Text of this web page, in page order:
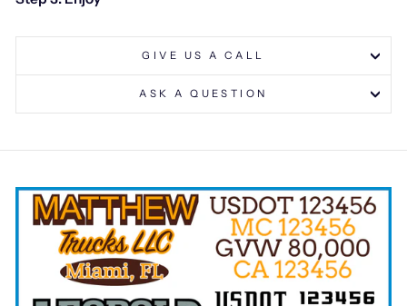
GIVE US A CALL
ASK A QUESTION